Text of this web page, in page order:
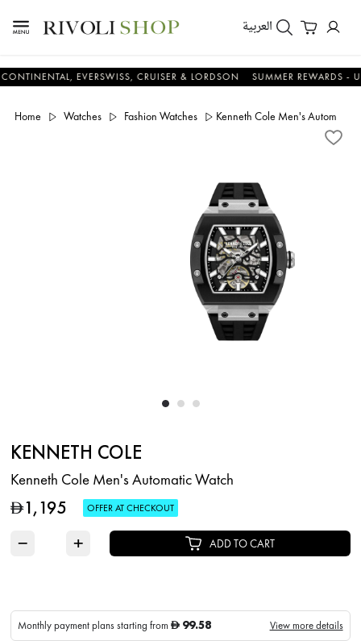
العربية
EVERSWISS, CRUISER & LORDSON SUMMER REWARDS - UP
Home Watches Fashion Watches Kenneth Cole Men's Automatic
KENNETH COLE
Kenneth Cole Men's Automatic Watch
D1,195 OFFER AT CHECKOUT
− + ADD TO CART
Monthly payment plans starting fromD 99.58 View more details